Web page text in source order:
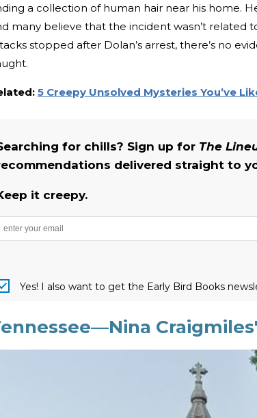
a collection of human hair near his home.
many believe that the incident wasn’t related
stopped after Dolan’s arrest, there’s no
5 Creepy Unsolved Mysteries You’ve
for chills? Sign up for The
delivered straight to
it creepy.
Yes! I also want to get the Early Bird Books